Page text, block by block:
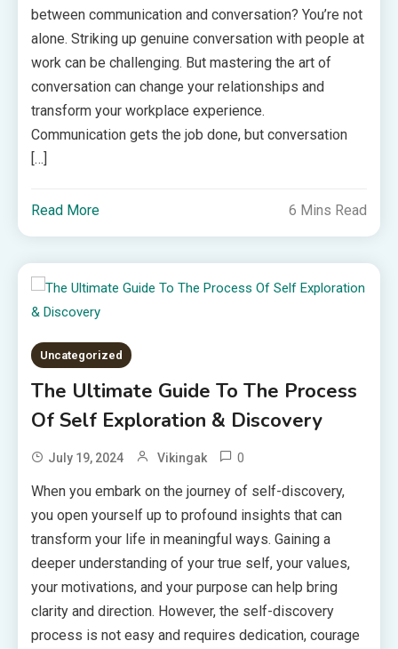
between communication and conversation? You’re not
alone. Striking up genuine conversation with people at
work can be challenging. But mastering the art of
conversation can change your relationships and
transform your workplace experience.
Communication gets the job done, but conversation
[…]
Read More 6 Mins Read
Uncategorized
The Ultimate Guide To The Process
Of Self Exploration & Discovery
July 19, 2024 Vikingak 0
When you embark on the journey of self-discovery,
you open yourself up to profound insights that can
transform your life in meaningful ways. Gaining a
deeper understanding of your true self, your values,
your motivations, and your purpose can help bring
clarity and direction. However, the self-discovery
process is not easy and requires dedication, courage